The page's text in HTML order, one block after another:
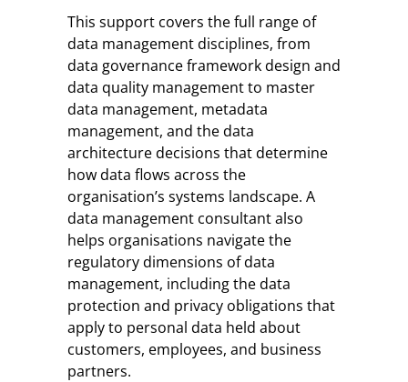
This support covers the full range of
data management disciplines, from
data governance framework design and
data quality management to master
data management, metadata
management, and the data
architecture decisions that determine
how data flows across the
organisation’s systems landscape. A
data management consultant also
helps organisations navigate the
regulatory dimensions of data
management, including the data
protection and privacy obligations that
apply to personal data held about
customers, employees, and business
partners.